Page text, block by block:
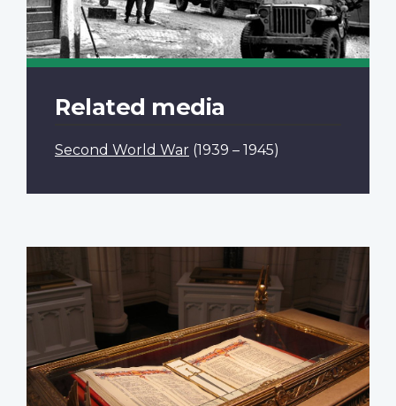
Related media
Second World War (1939 – 1945)